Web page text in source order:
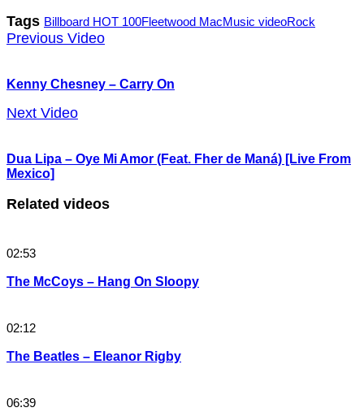
Tags Billboard HOT 100Fleetwood MacMusic videoRock
Previous Video
Kenny Chesney – Carry On
Next Video
Dua Lipa – Oye Mi Amor (Feat. Fher de Maná) [Live From
Mexico]
Related videos
02:53
The McCoys – Hang On Sloopy
02:12
The Beatles – Eleanor Rigby
06:39